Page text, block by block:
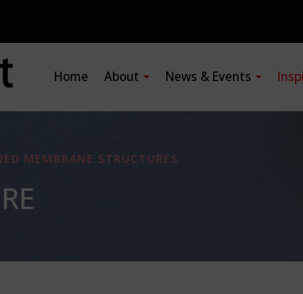
Home About News & Events
MEMBRANE STRUCTURES